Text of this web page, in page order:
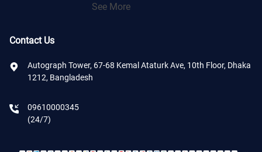
See More
Contact Us
Autograph Tower, 67-68 Kemal Ataturk Ave, 10th Floor, Dhaka
1212, Bangladesh
09610000345
(24/7)